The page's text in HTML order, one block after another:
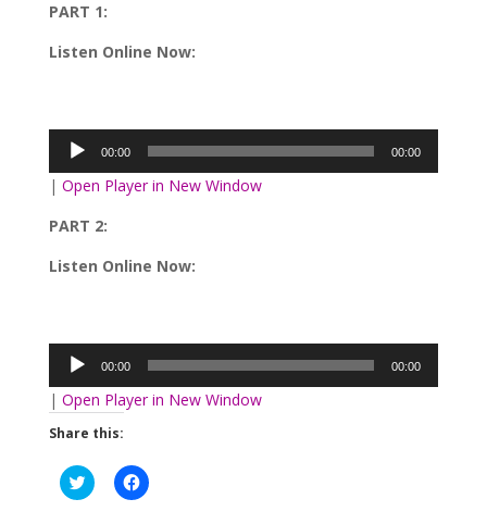
PART 1:
Listen Online Now:
Player
00:00 00:00
| Open Player in New Window
PART 2:
Listen Online Now:
Player
00:00 00:00
| Open Player in New Window
Share this:
Click
to
Click
to